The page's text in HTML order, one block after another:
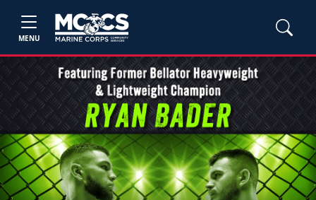
MENU